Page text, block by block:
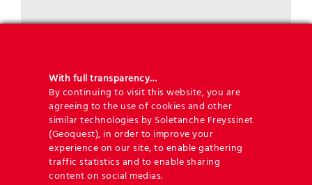
With full transparency…
By continuing to visit this website, you are
agreeing to the use of cookies and other
similar technologies by Soletanche Freyssinet
(Geoquest), in order to improve your
experience on our site, to enable gathering
traffic statistics and to enable sharing
content on social medias.